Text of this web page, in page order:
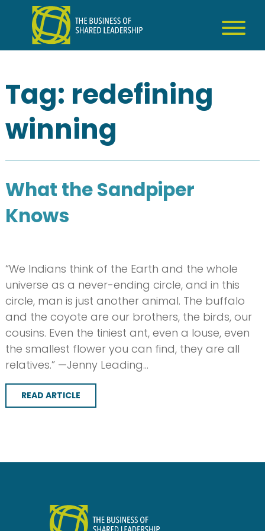
content
Tag: redefining
winning
What the Sandpiper
Knows
“We Indians think of the Earth and the whole
universe as a never-ending circle, and in this
circle, man is just another animal. The buffalo
and the coyote are our brothers, the birds, our
cousins. Even the tiniest ant, even a louse, even
the smallest flower you can find, they are all
relatives.” —Jenny Leading…
READ ARTICLE